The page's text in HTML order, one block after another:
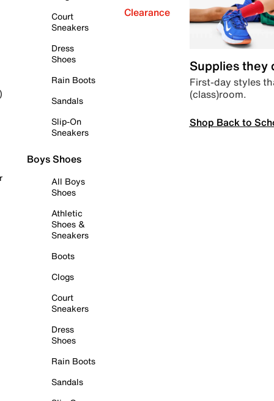
Court
Sneakers
Dress
Shoes
Rain Boots
Sandals
Slip-On
Sneakers
Boys Shoes
All Boys
Shoes
Athletic
Shoes &
Sneakers
Boots
Clogs
Court
Sneakers
Dress
Shoes
Rain Boots
Sandals
Clearance
Supplies they
First-day styles
(class)room.
Shop Back to